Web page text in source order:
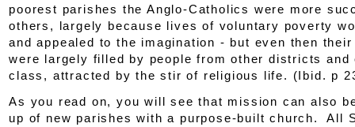
poorest parishes the Anglo-Catholics were more
others, largely because lives of voluntary poverty
and appealed to the imagination - but even then
were largely filled by people from other districts and
class, attracted by the stir of religious life. (Ibid. p
As you read on, you will see that mission can also
up of new parishes with a purpose-built church. All